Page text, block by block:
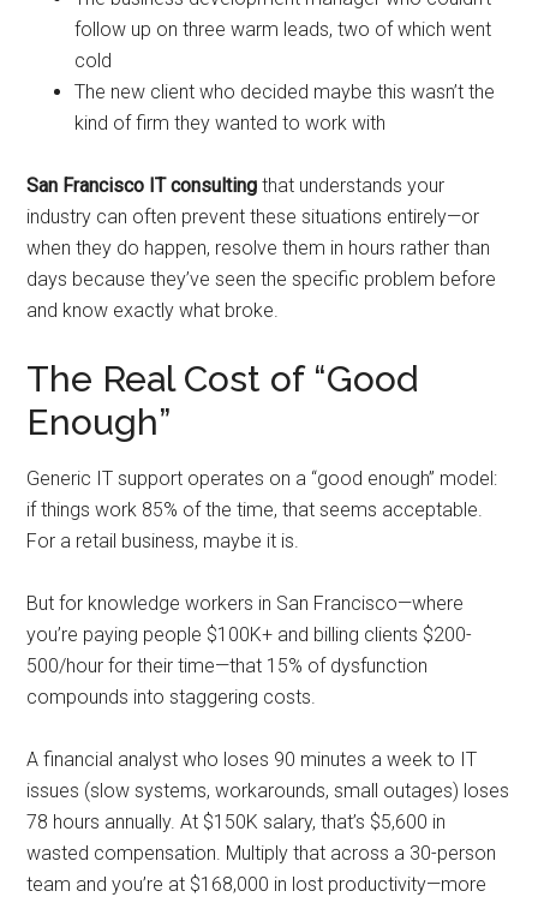
follow up on three warm leads, two of which went
cold
The new client who decided maybe this wasn’t the
kind of firm they wanted to work with
San Francisco IT consulting that understands your
industry can often prevent these situations entirely—or
when they do happen, resolve them in hours rather than
days because they’ve seen the specific problem before
and know exactly what broke.
The Real Cost of “Good
Enough”
Generic IT support operates on a “good enough” model:
if things work 85% of the time, that seems acceptable.
For a retail business, maybe it is.
But for knowledge workers in San Francisco—where
you’re paying people $100K+ and billing clients $200-
500/hour for their time—that 15% of dysfunction
compounds into staggering costs.
A financial analyst who loses 90 minutes a week to IT
issues (slow systems, workarounds, small outages) loses
78 hours annually. At $150K salary, that’s $5,600 in
wasted compensation. Multiply that across a 30-person
team and you’re at $168,000 in lost productivity—more